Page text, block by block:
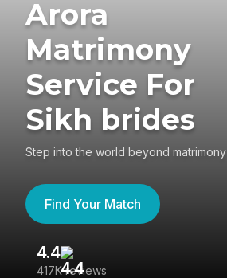
Arora
Matrimony
Service For
Sikh brides
Step into the world beyond matrimony
Find Your Match
4.4
417K reviews